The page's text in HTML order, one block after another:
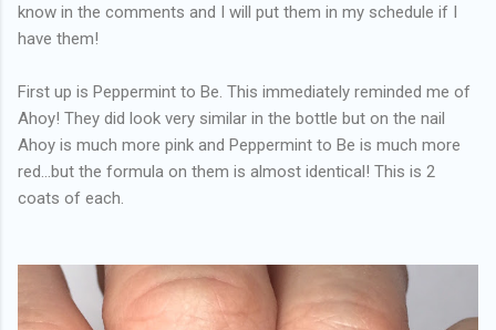
know in the comments and I will put them in my schedule if I
have them!
First up is Peppermint to Be. This immediately reminded me of
Ahoy! They did look very similar in the bottle but on the nail
Ahoy is much more pink and Peppermint to Be is much more
red...but the formula on them is almost identical! This is 2
coats of each.